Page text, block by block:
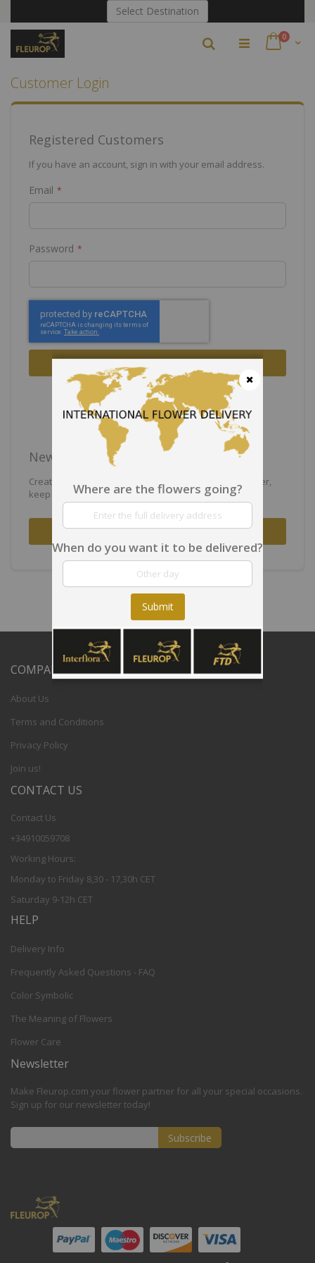
Content
Select Destination
Cart
0items
Search
Customer Login
Registered Customers
If you have an account, sign in with your email address.
Email
Password
Sign In
Forgot Your Password?
New Customers
Creating an account has many benefits: check out faster,
keep more than one address, track orders and more.
Create an Account
COMPANY
About Us
Terms and Conditions
Privacy Policy
Join us!
CONTACT US
Contact Us
+34910059708
Working Hours:
Monday to Friday 8,30 - 17,30h CET
Saturday 9-12h CET
HELP
Delivery Info
Frequently Asked Questions - FAQ
Color Symbolic
The Meaning of Flowers
Flower Care
Newsletter
Make Fleurop.com your flower partner for all your special occasions.
Sign up for our newsletter today!
Our
Newsletter:
Subscribe
Where are the flowers going?
When do you want it to be delivered?
Submit